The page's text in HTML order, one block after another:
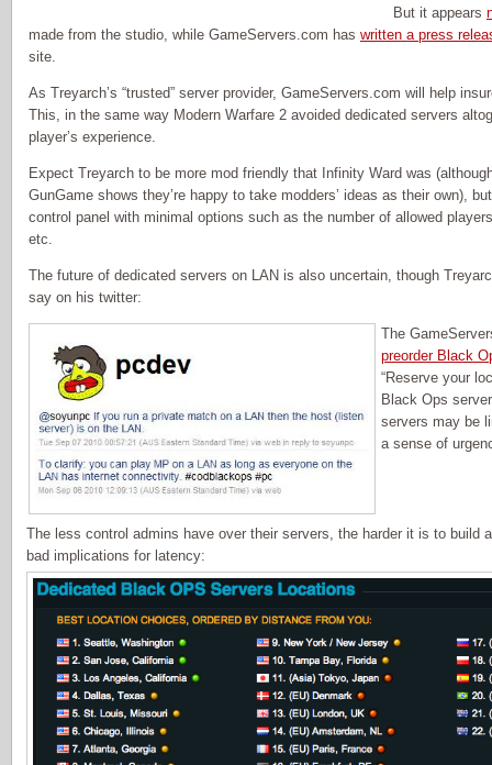
But it appears
made from the studio, while GameServers.com has written a press
site.
As Treyarch’s “trusted” server provider, GameServers.com will help
This, in the same way Modern Warfare 2 avoided dedicated servers
player’s experience.
Expect Treyarch to be more mod friendly that Infinity Ward was
GunGame shows they’re happy to take modders’ ideas as their own),
control panel with minimal options such as the number of allowed
etc.
The future of dedicated servers on LAN is also uncertain, though
say on his twitter:
The
preorder Black
“Reserve your
Black Ops
servers may be
a sense of
The less control admins have over their servers, the harder it is to build
bad implications for latency: